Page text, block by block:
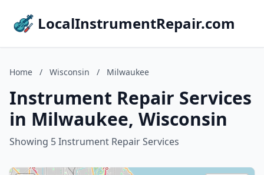
LocalInstrumentRepair.com
Home / Wisconsin / Milwaukee
Instrument Repair Services
in Milwaukee, Wisconsin
Showing 5 Instrument Repair Services